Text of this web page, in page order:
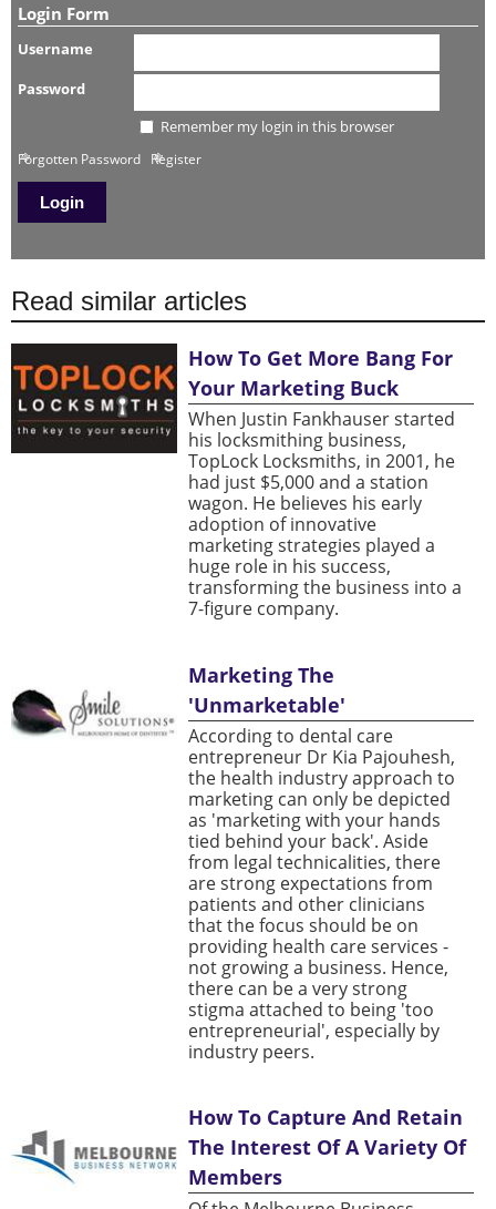
Login Form
Username
Password
Remember my login in this browser
Forgotten Password Register
Read similar articles
How To Get More Bang For
Your Marketing Buck
When Justin Fankhauser started
his locksmithing business,
TopLock Locksmiths, in 2001, he
had just $5,000 and a station
wagon. He believes his early
adoption of innovative
marketing strategies played a
huge role in his success,
transforming the business into a
7-figure company.
Marketing The
'Unmarketable'
According to dental care
entrepreneur Dr Kia Pajouhesh,
the health industry approach to
marketing can only be depicted
as 'marketing with your hands
tied behind your back'. Aside
from legal technicalities, there
are strong expectations from
patients and other clinicians
that the focus should be on
providing health care services -
not growing a business. Hence,
there can be a very strong
stigma attached to being 'too
entrepreneurial', especially by
industry peers.
How To Capture And Retain
The Interest Of A Variety Of
Members